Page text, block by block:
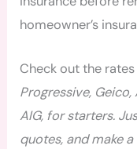
homeowner’s
Check out the
Progressive,
AIG, for starters.
quotes, and make